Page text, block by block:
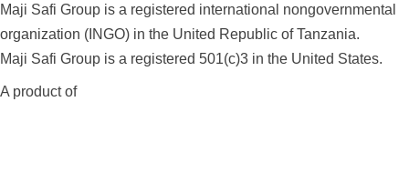
Maji Safi Group is a registered international nongovernmental
organization (INGO) in the United Republic of Tanzania.
Maji Safi Group is a registered 501(c)3 in the United States.
A product of